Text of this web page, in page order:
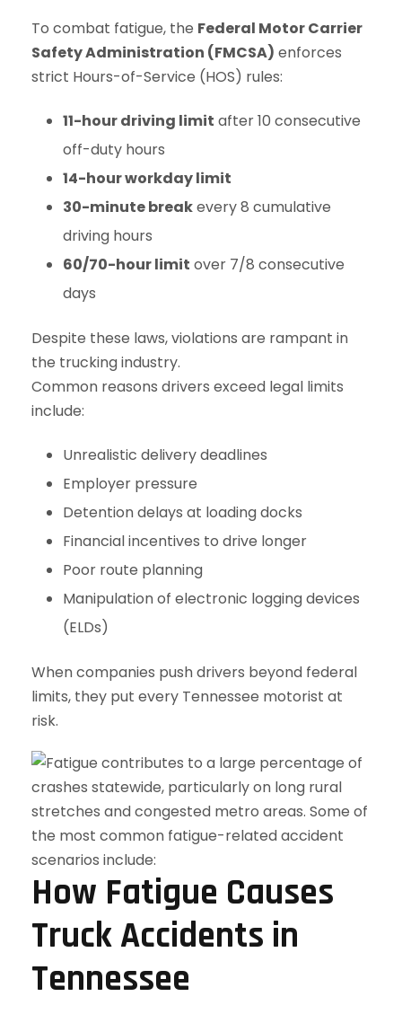
To combat fatigue, the Federal Motor Carrier
Safety Administration (FMCSA) enforces
strict Hours-of-Service (HOS) rules:
11-hour driving limit after 10 consecutive
off-duty hours
14-hour workday limit
30-minute breakevery 8 cumulative
driving hours
60/70-hour limit over 7/8 consecutive
days
Despite these laws, violations are rampant in
the trucking industry.
Common reasons drivers exceed legal limits
include:
Unrealistic delivery deadlines
Employer pressure
Detention delays at loading docks
Financial incentives to drive longer
Poor route planning
Manipulation of electronic logging devices
(ELDs)
When companies push drivers beyond federal
limits, they put every Tennessee motorist at
risk.
How Fatigue Causes
Truck Accidents in
Tennessee